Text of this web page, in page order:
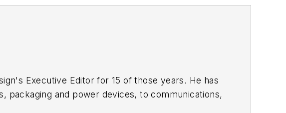
Executive Editor for 15 of those years. He has